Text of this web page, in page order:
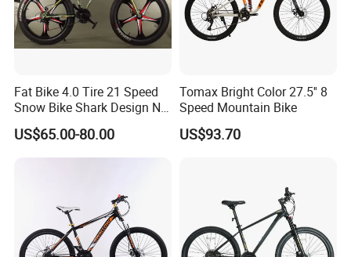
Fat Bike 4.0 Tire 21 Speed
Snow Bike Shark Design No
Battery
US$65.00-80.00
Tomax Bright Color 27.5'' 8
Speed Mountain Bike
US$93.70